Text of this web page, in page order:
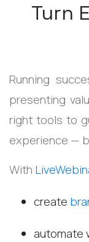
Turn
Running
presenting
right tools to
experience —
With
create
automate